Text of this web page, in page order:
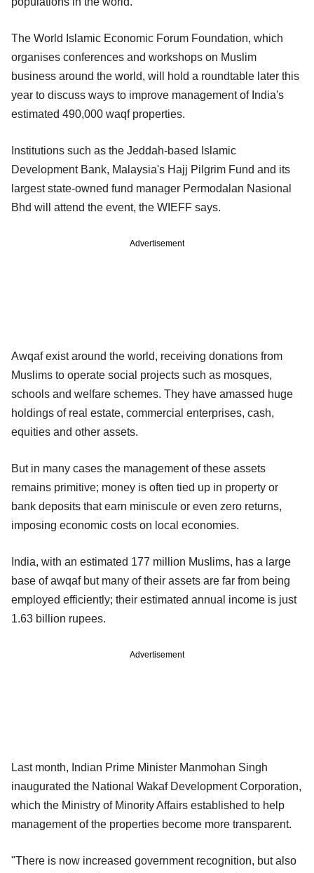
The World Islamic Economic Forum Foundation, which
organises conferences and workshops on Muslim
business around the world, will hold a roundtable later this
year to discuss ways to improve management of India's
estimated 490,000 waqf properties.
Institutions such as the Jeddah-based Islamic
Development Bank, Malaysia's Hajj Pilgrim Fund and its
largest state-owned fund manager Permodalan Nasional
Bhd will attend the event, the WIEFF says.
Advertisement
Awqaf exist around the world, receiving donations from
Muslims to operate social projects such as mosques,
schools and welfare schemes. They have amassed huge
holdings of real estate, commercial enterprises, cash,
equities and other assets.
But in many cases the management of these assets
remains primitive; money is often tied up in property or
bank deposits that earn miniscule or even zero returns,
imposing economic costs on local economies.
India, with an estimated 177 million Muslims, has a large
base of awqaf but many of their assets are far from being
employed efficiently; their estimated annual income is just
1.63 billion rupees.
Advertisement
Last month, Indian Prime Minister Manmohan Singh
inaugurated the National Wakaf Development Corporation,
which the Ministry of Minority Affairs established to help
management of the properties become more transparent.
"There is now increased government recognition, but also